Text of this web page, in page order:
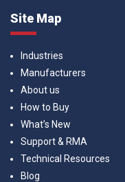
Site Map
Industries
Manufacturers
About us
How to Buy
What’s New
Support & RMA
Technical Resources
Blog